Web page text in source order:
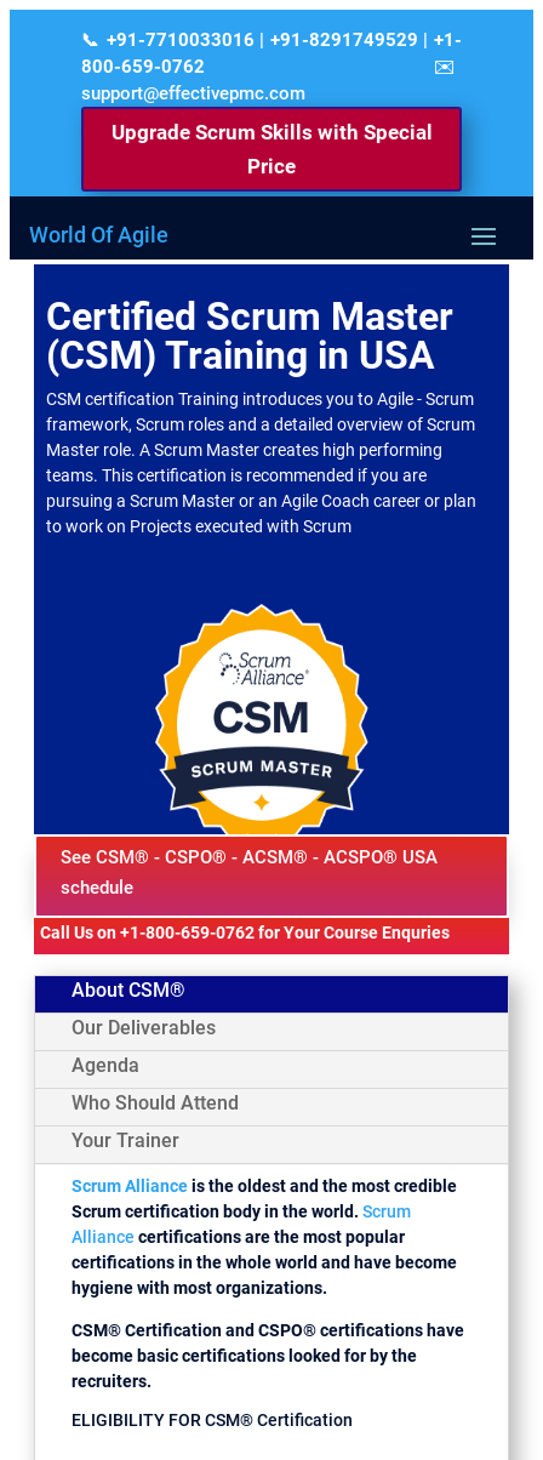
+91-7710033016 | +91-8291749529 | +1-
800-659-0762
support@effectivepmc.com
Upgrade Scrum Skills with Special
Price
World Of Agile
Certified Scrum Master
(CSM) Training in USA
CSM certification Training introduces you to Agile - Scrum
framework, Scrum roles and a detailed overview of Scrum
Master role. A Scrum Master creates high performing
teams. This certification is recommended if you are
pursuing a Scrum Master or an Agile Coach career or plan
to work on Projects executed with Scrum
See CSM® - CSPO® - ACSM® - ACSPO® USA
schedule
Call Us on +1-800-659-0762 for Your Course Enquries
About CSM®
Our Deliverables
Agenda
Who Should Attend
Your Trainer
Scrum Allianceis the oldest and the most credible
Scrum certification body in the world. Scrum
Alliance certifications are the most popular
certifications in the whole world and have become
hygiene with most organizations.
CSM® Certification and CSPO® certifications have
become basic certifications looked for by the
recruiters.
ELIGIBILITY FOR CSM® Certification